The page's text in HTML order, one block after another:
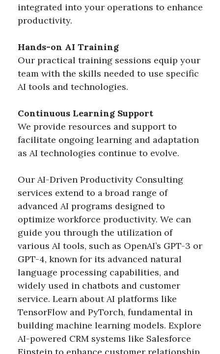
integrated into your operations to enhance
productivity.
Hands-on AI Training
Our practical training sessions equip your
team with the skills needed to use specific
AI tools and technologies.
Continuous Learning Support
We provide resources and support to
facilitate ongoing learning and adaptation
as AI technologies continue to evolve.
Our AI-Driven Productivity Consulting
services extend to a broad range of
advanced AI programs designed to
optimize workforce productivity. We can
guide you through the utilization of
various AI tools, such as OpenAI’s GPT-3 or
GPT-4, known for its advanced natural
language processing capabilities, and
widely used in chatbots and customer
service. Learn about AI platforms like
TensorFlow and PyTorch, fundamental in
building machine learning models. Explore
AI-powered CRM systems like Salesforce
Einstein to enhance customer relationship